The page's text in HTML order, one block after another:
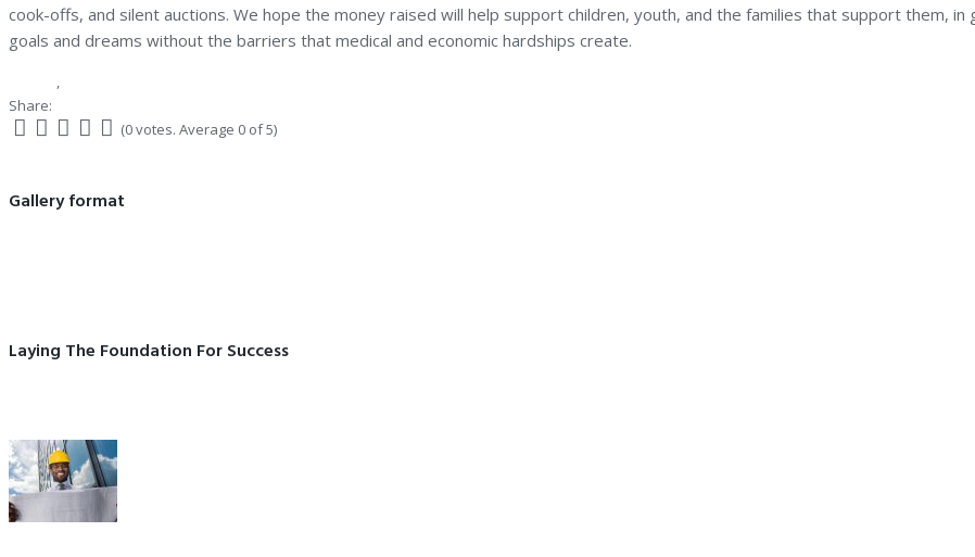
cook-offs, and silent auctions. We hope the money raised will help support children, youth, and the families that support them,
goals and dreams without the barriers that medical and economic hardships create.
,
Share:
(0 votes. Average 0 of 5)
Post
Gallery format
Laying The Foundation For Success
post: